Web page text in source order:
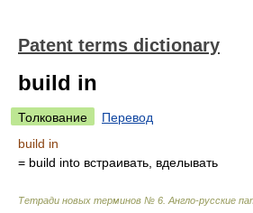
Patent terms dictionary
build in
Толкование
Перевод
build in
= build into встраивать, вделывать
Тетради новых терминов № 6. Англо-русские